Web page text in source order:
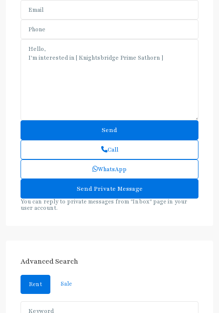
Call
WhatsApp
You can reply to private messages from "Inbox" page in your
user account.
Advanced Search
Rent Sale